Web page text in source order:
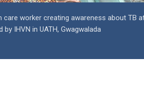
care worker creating awareness about TB
by IHVN in UATH, Gwagwalada